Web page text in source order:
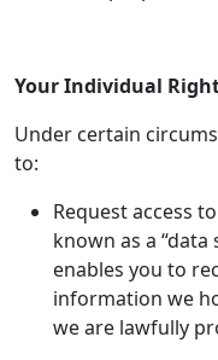
Your Individual
Under certain
to:
Request access
known as a “data
enables you to
information we
we are lawfully